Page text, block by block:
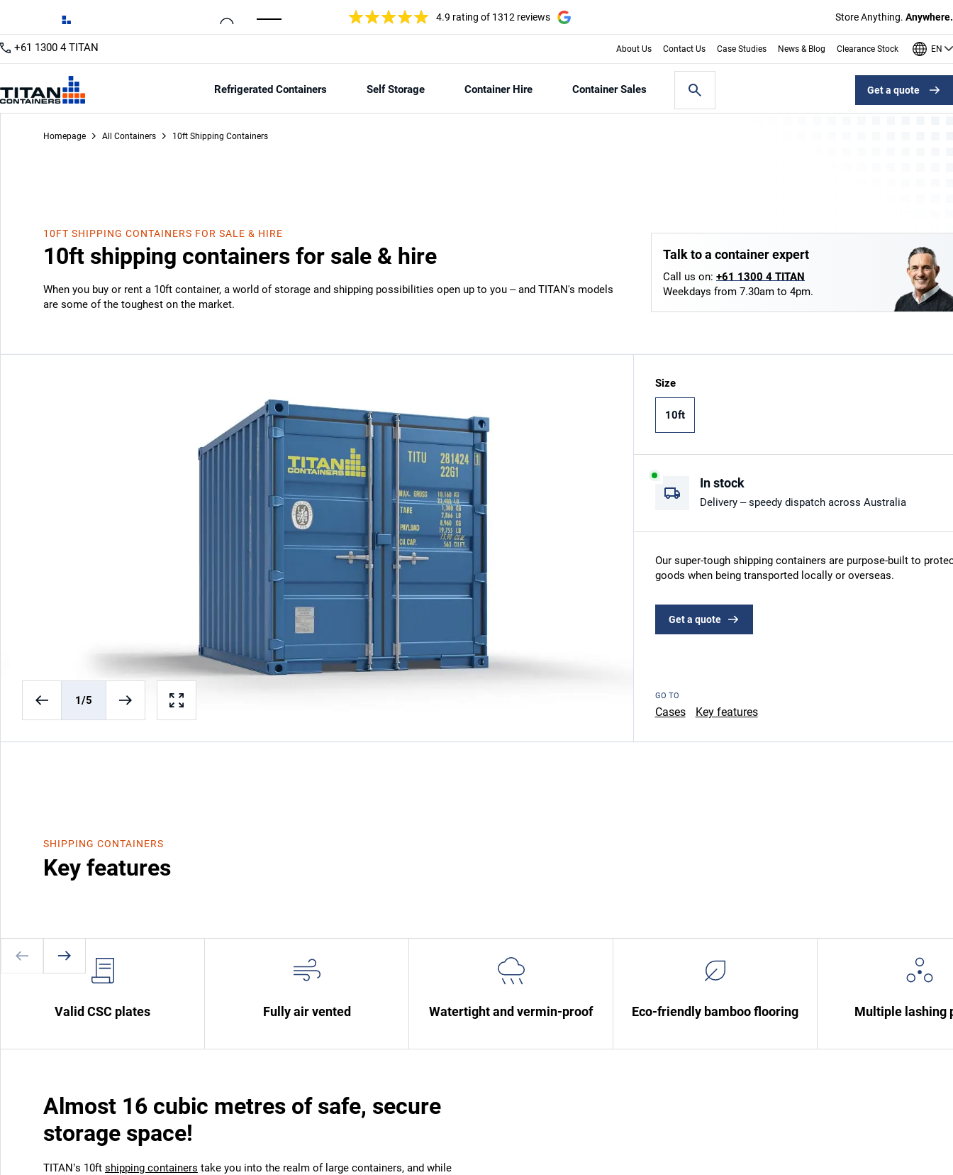
4.9 rating of 1312 reviews Store Anything. Anywhere.
+61 1300 4 TITAN About Us Contact Us Case Studies News & Blog Clearance Stock EN
Refrigerated Containers Self Storage Container Hire Container Sales Get a quote
Homepage All Containers 10ft Shipping Containers
10FT SHIPPING CONTAINERS FOR SALE & HIRE
10ft shipping containers for sale & hire
When you buy or rent a 10ft container, a world of storage and shipping possibilities open up to you – and TITAN's models
are some of the toughest on the market.
Talk to a container expert
Call us on: +61 1300 4 TITAN
Weekdays from 7.30am to 4pm.
1/5
Size
10ft
In stock
Delivery – speedy dispatch across Australia
Our super-tough shipping containers are purpose-built to
goods when being transported locally or overseas.
Get a quote
GO TO
Cases Key features
/5
SHIPPING CONTAINERS
Key features
Valid CSC plates Fully air vented Watertight and vermin-proof Eco-friendly bamboo flooring Multiple lashing
Almost 16 cubic metres of safe, secure
storage space!
TITAN’s 10ft shipping containers take you into the realm of large containers, and while